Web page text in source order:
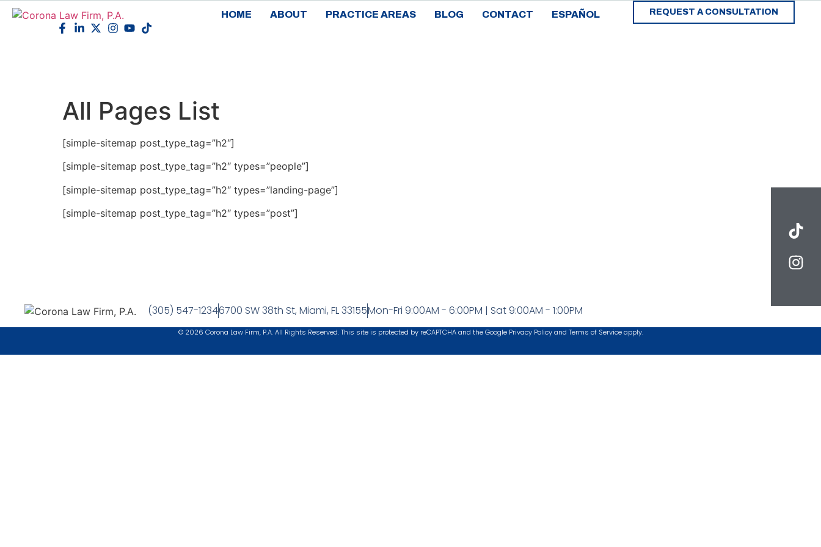
HOME ABOUT PRACTICE AREAS BLOG CONTACT ESPAÑOL REQUEST A CONSULTATION
All Pages List
[simple-sitemap post_type_tag=”h2″]
[simple-sitemap post_type_tag=”h2″ types=”people”]
[simple-sitemap post_type_tag=”h2″ types=”landing-page”]
[simple-sitemap post_type_tag=”h2″ types=”post”]
(305) 547-12346700 SW 38th St, Miami, FL 33155Mon-Fri 9:00AM - 6:00PM | Sat 9:00AM - 1:00PM
© 2026 Corona Law Firm, P.A. All Rights Reserved. This site is protected by reCAPTCHA and the Google Privacy Policyand Terms of Serviceapply.